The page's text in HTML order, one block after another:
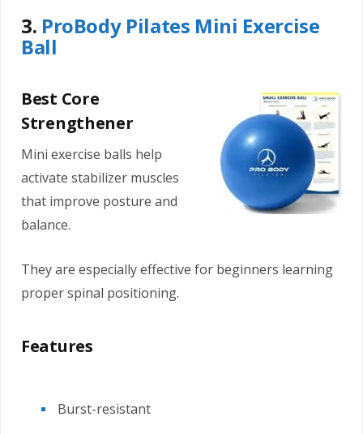
3. ProBody Pilates Mini Exercise
Ball
Best Core
Strengthener
Mini exercise balls help
activate stabilizer muscles
that improve posture and
balance.
They are especially effective for beginners learning
proper spinal positioning.
Features
Burst-resistant